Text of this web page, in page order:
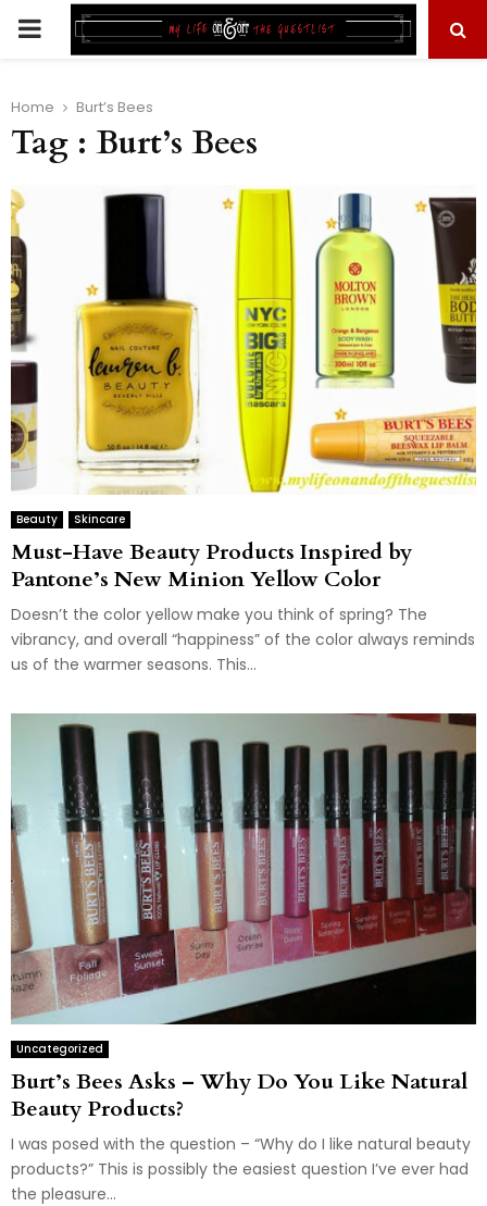
PRIMARY
Home Burt’s Bees
Tag : Burt’s Bees
Beauty Skincare
Must-Have Beauty Products Inspired by
Pantone’s New Minion Yellow Color
Doesn’t the color yellow make you think of spring? The
vibrancy, and overall “happiness” of the color always reminds
us of the warmer seasons. This...
Uncategorized
Burt’s Bees Asks – Why Do You Like Natural
Beauty Products?
I was posed with the question – “Why do I like natural beauty
products?” This is possibly the easiest question I’ve ever had
the pleasure...